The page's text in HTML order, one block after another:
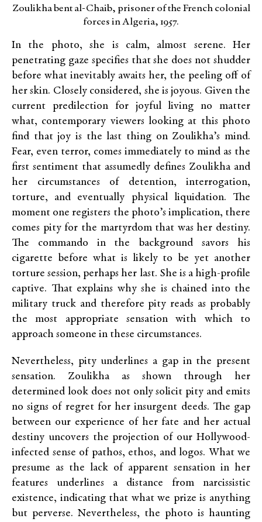
Zoulikha bent al-Chaib, prisoner of the French colonial
forces in Algeria, 1957.
In the photo, she is calm, almost serene. Her
penetrating gaze specifies that she does not shudder
before what inevitably awaits her, the peeling off of
her skin. Closely considered, she is joyous. Given the
current predilection for joyful living no matter
what, contemporary viewers looking at this photo
find that joy is the last thing on Zoulikha’s mind.
Fear, even terror, comes immediately to mind as the
first sentiment that assumedly defines Zoulikha and
her circumstances of detention, interrogation,
torture, and eventually physical liquidation. The
moment one registers the photo’s implication, there
comes pity for the martyrdom that was her destiny.
The commando in the background savors his
cigarette before what is likely to be yet another
torture session, perhaps her last. She is a high-profile
captive. That explains why she is chained into the
military truck and therefore pity reads as probably
the most appropriate sensation with which to
approach someone in these circumstances.
Nevertheless, pity underlines a gap in the present
sensation. Zoulikha as shown through her
determined look does not only solicit pity and emits
no signs of regret for her insurgent deeds. The gap
between our experience of her fate and her actual
destiny uncovers the projection of our Hollywood-
infected sense of pathos, ethos, and logos. What we
presume as the lack of apparent sensation in her
features underlines a distance from narcissistic
existence, indicating that what we prize is anything
but perverse. Nevertheless, the photo is haunting